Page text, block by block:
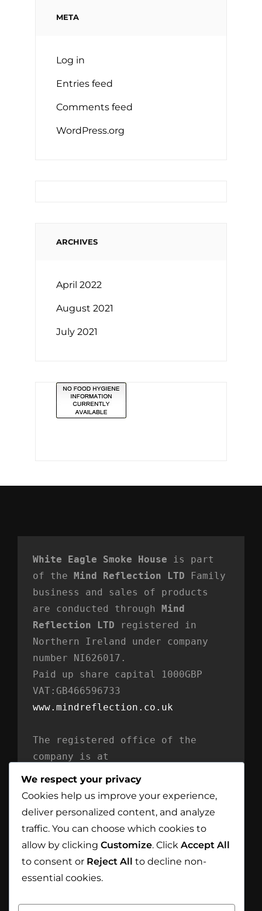
META
Log in
Entries feed
Comments feed
WordPress.org
ARCHIVES
April 2022
August 2021
July 2021
White Eagle Smoke House is part
of the Mind Reflection LTD Family
business and sales of products
are conducted through Mind
Reflection LTD registered in
Northern Ireland under company
number NI626017.
Paid up share capital 1000GBP
VAT:GB466596733
www.mindreflection.co.uk
The registered office of the
company is at
Mind Reflection LTD
Northern Ireland
We respect your privacy
Cookies help us improve your experience,
deliver personalized content, and analyze
traffic. You can choose which cookies to
allow by clicking Customize. Click Accept All
to consent or Reject All to decline non-
essential cookies.